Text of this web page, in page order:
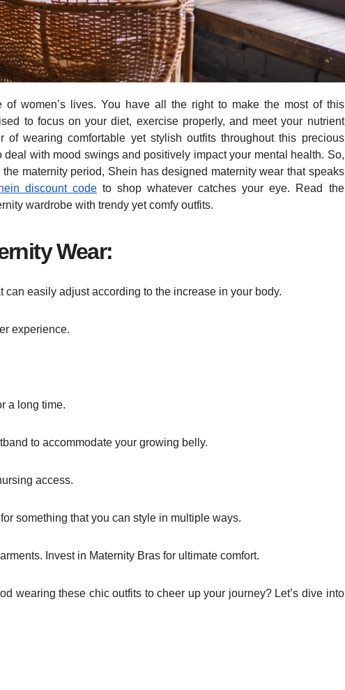
women’s lives. You have all the right to make the most of this
to focus on your diet, exercise properly, and meet your nutrient
of wearing comfortable yet stylish outfits throughout this precious
with mood swings and positively impact your mental health. So,
maternity period, Shein has designed maternity wear that speaks
discount code to shop whatever catches your eye. Read the
wardrobe with trendy yet comfy outfits.
Wear:
easily adjust according to the increase in your body.
experience.
a long time.
to accommodate your growing belly.
access.
something that you can style in multiple ways.
Invest in Maternity Bras for ultimate comfort.
wearing these chic outfits to cheer up your journey? Let’s dive into